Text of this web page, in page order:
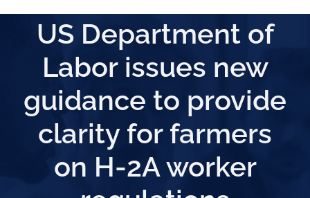
US Department of
Labor issues new
guidance to provide
clarity for farmers
on H-2A worker